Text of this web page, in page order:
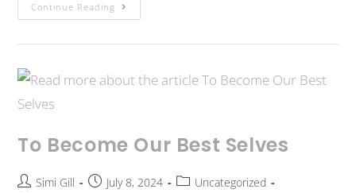
Continue Reading
To Become Our Best Selves
Simi Gill July 8, 2024
Uncategorized